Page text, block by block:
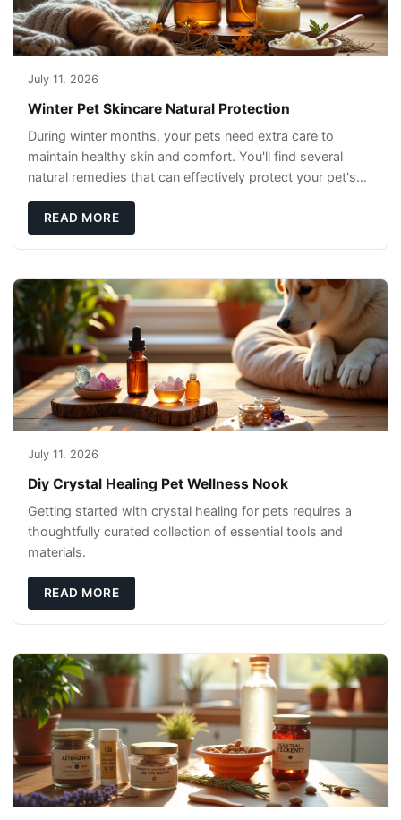
July 11, 2026
Winter Pet Skincare Natural Protection
During winter months, your pets need extra care to
maintain healthy skin and comfort. You'll find several
natural remedies that can effectively protect your pet's
READ MORE
July 11, 2026
Diy Crystal Healing Pet Wellness Nook
Getting started with crystal healing for pets requires a
thoughtfully curated collection of essential tools and
materials.
READ MORE